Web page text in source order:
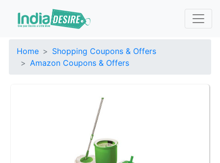
Home
Shopping Coupons & Offers
Amazon Coupons & Offers